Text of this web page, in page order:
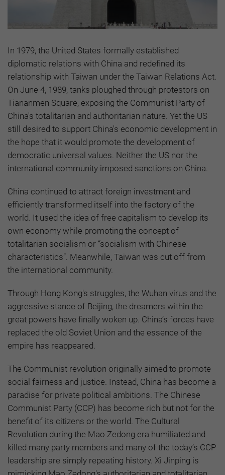
In 1979, the United States formally established
diplomatic relations with China and redefined its
relationship with Taiwan under the Taiwan Relations Act.
On June 4, 1989, tanks ploughed through protestors on
Tiananmen Square, exposing the Communist Party of
China's totalitarian and authoritarian nature. Yet the US
still desired to support China's economic development in
the hope that it would promote the development of
democratic universal values. Neither the US nor the
international community imposed sanctions on China.
China continued to attract foreign investment and
efficiently transformed itself into the factory of the
world. It used the idea of free capitalism to develop its
own economy while promoting the concept of
totalitarian socialism or “socialism with Chinese
characteristics”. Meanwhile, Taiwan was cut off from
the international community.
Through Hong Kong's struggles, the Wuhan virus and the
aggressive stance of Beijing, the dreamers within the
great powers have finally woken up. China’s forces have
replaced the old Soviet Union and the essence of the
empire has reappeared.
The Communist revolution originally aimed to promote
social fairness and justice. Instead, China has become a
paradise for private political ambitions. The Chinese
Communist Party (CCP) has become rich but not for the
benefit of its citizens or the world. The Cultural
Revolution during the Mao Zedong era humiliated and
killed many party members and many of the today’s CCP
leadership are simply repeating history. Xi Jinping is